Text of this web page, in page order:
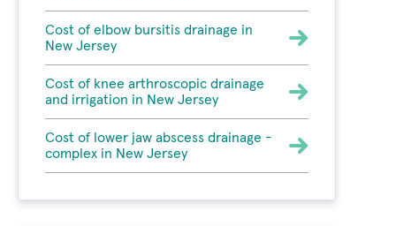
Cost of elbow bursitis drainage in
New Jersey
Cost of knee arthroscopic drainage
and irrigation in New Jersey
Cost of lower jaw abscess drainage -
complex in New Jersey